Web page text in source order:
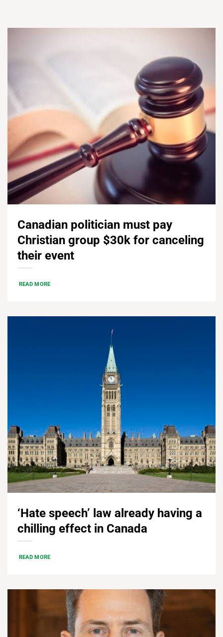
Canadian politician must pay
Christian group $30k for canceling
their event
READ MORE
‘Hate speech’ law already having a
chilling effect in Canada
READ MORE